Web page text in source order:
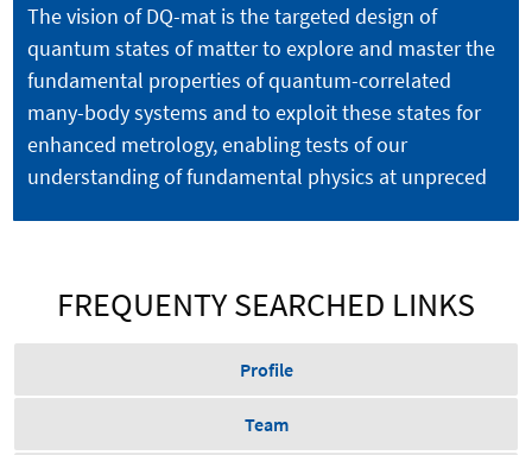
The vision of DQ-mat is the targeted design of
quantum states of matter to explore and master the
fundamental properties of quantum-correlated
many-body systems and to exploit these states for
enhanced metrology, enabling tests of our
understanding of fundamental physics at unpreced
FREQUENTY SEARCHED LINKS
Profile
Team